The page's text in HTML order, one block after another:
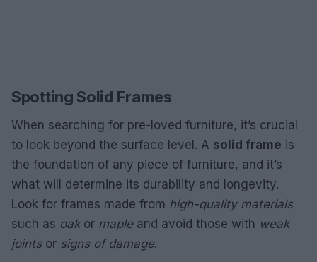
Spotting Solid Frames
When searching for pre-loved furniture, it’s crucial
to look beyond the surface level. A solid frame is
the foundation of any piece of furniture, and it’s
what will determine its durability and longevity.
Look for frames made from high-quality materials
such as oakor mapleand avoid those with weak
jointsor signs of damage.